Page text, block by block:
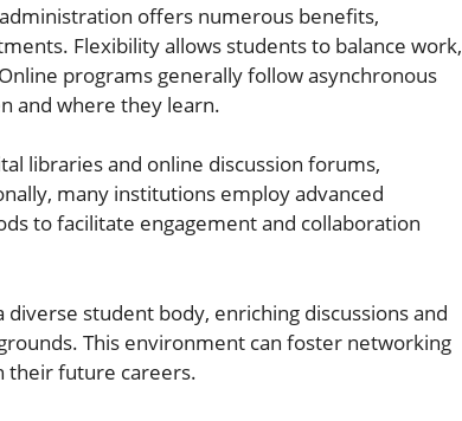
offers numerous benefits,
Flexibility allows students to balance work,
programs generally follow asynchronous
and where they learn.
libraries and online discussion forums,
many institutions employ advanced
to facilitate engagement and collaboration
student body, enriching discussions and
This environment can foster networking
their future careers.